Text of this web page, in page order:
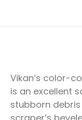
Vikan’s color-
is an excellent
stubborn